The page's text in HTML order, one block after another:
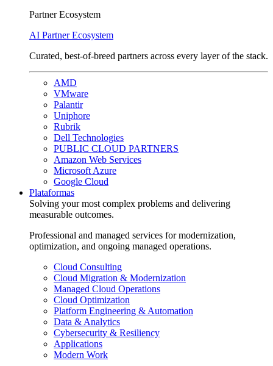
Partner Ecosystem
AI Partner Ecosystem
Curated, best-of-breed partners across every layer of the stack.
AMD
VMware
Palantir
Uniphore
Rubrik
Dell Technologies
PUBLIC CLOUD PARTNERS
Amazon Web Services
Microsoft Azure
Google Cloud
Plataformas
Solving your most complex problems and delivering
measurable outcomes.
Professional and managed services for modernization,
optimization, and ongoing managed operations.
Cloud Consulting
Cloud Migration & Modernization
Managed Cloud Operations
Cloud Optimization
Platform Engineering & Automation
Data & Analytics
Cybersecurity & Resiliency
Applications
Modern Work